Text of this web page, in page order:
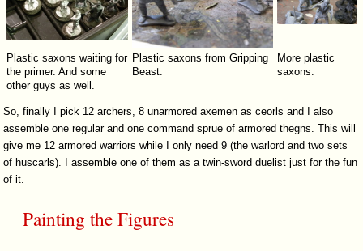
Plastic saxons waiting for
the primer. And some
other guys as well.
Plastic saxons from Gripping
Beast.
More plastic
saxons.
So, finally I pick 12 archers, 8 unarmored axemen as ceorls and I also
assemble one regular and one command sprue of armored thegns. This will
give me 12 armored warriors while I only need 9 (the warlord and two sets
of huscarls). I assemble one of them as a twin-sword duelist just for the fun
of it.
Painting the Figures